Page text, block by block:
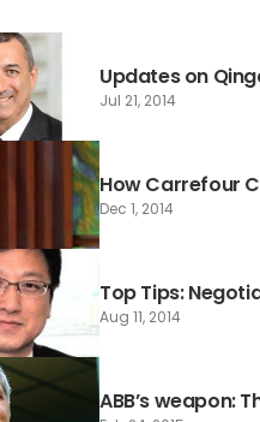
Updates on
Jul 21, 2014
How Carrefour
Dec 1, 2014
Top Tips:
Aug 11, 2014
ABB’s weapon: